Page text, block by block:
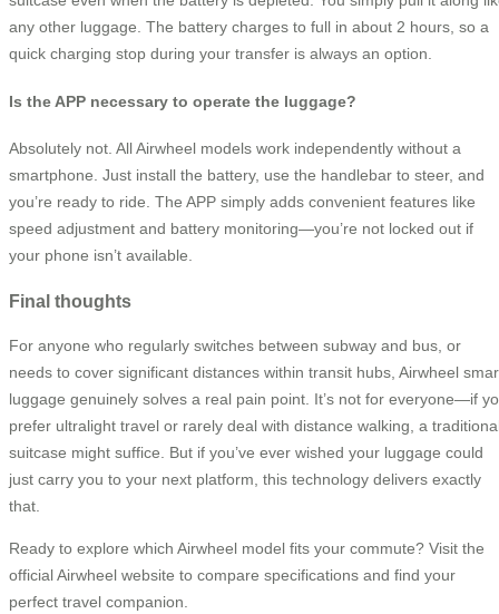
any other luggage. The battery charges to full in about 2 hours, so a
quick charging stop during your transfer is always an option.
Is the APP necessary to operate the luggage?
Absolutely not. All Airwheel models work independently without a
smartphone. Just install the battery, use the handlebar to steer, and
you’re ready to ride. The APP simply adds convenient features like
speed adjustment and battery monitoring—you’re not locked out if
your phone isn’t available.
Final thoughts
For anyone who regularly switches between subway and bus, or
needs to cover significant distances within transit hubs, Airwheel
luggage genuinely solves a real pain point. It’s not for everyone—if
prefer ultralight travel or rarely deal with distance walking, a
suitcase might suffice. But if you’ve ever wished your luggage could
just carry you to your next platform, this technology delivers exactly
that.
Ready to explore which Airwheel model fits your commute? Visit the
official Airwheel website to compare specifications and find your
perfect travel companion.